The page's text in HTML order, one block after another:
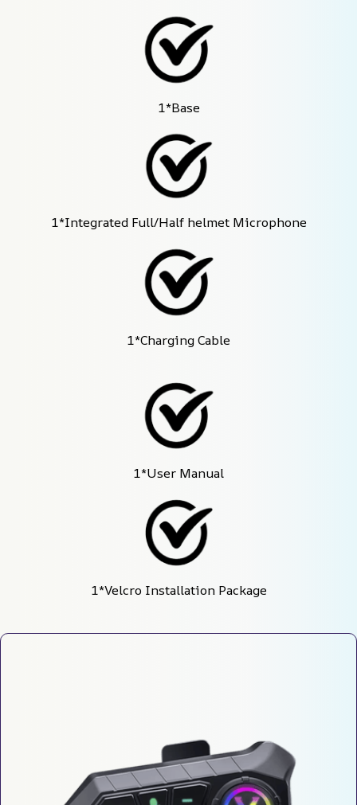
1*Base
1*Integrated Full/Half helmet Microphone
1*Charging Cable
1*User Manual
1*Velcro Installation Package